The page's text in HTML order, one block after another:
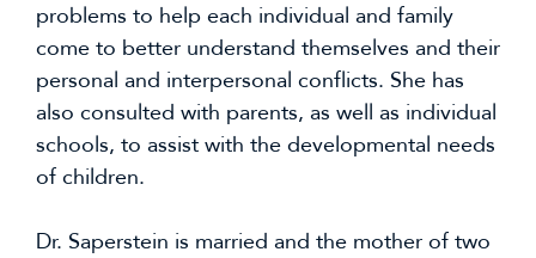
problems to help each individual and family
come to better understand themselves and their
personal and interpersonal conflicts. She has
also consulted with parents, as well as individual
schools, to assist with the developmental needs
of children.
Dr. Saperstein is married and the mother of two